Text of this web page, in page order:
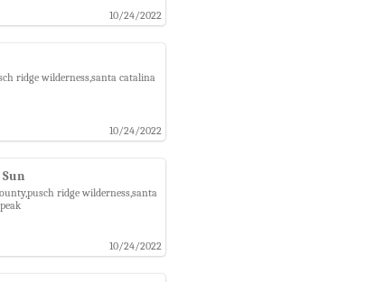
10/24/2022
ridge wilderness,santa catalina
10/24/2022
Sun
ridge wilderness,santa
10/24/2022